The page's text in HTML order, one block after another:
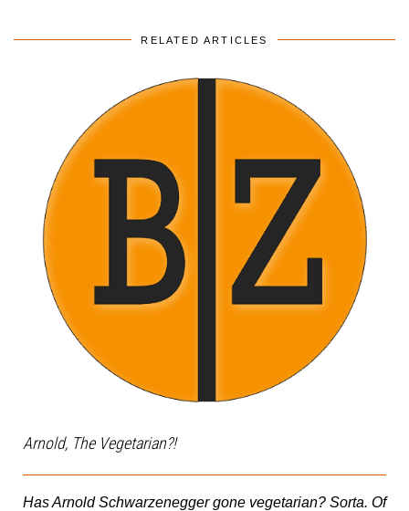
RELATED ARTICLES
Arnold, The Vegetarian?!
Has Arnold Schwarzenegger gone vegetarian? Sorta. Of